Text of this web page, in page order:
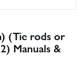
(Tie rods or
Manuals &